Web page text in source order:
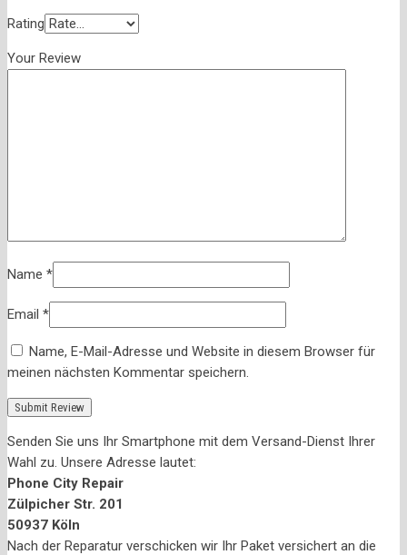
Rating
Your Review
Name *
Email *
Name, E-Mail-Adresse und Website in diesem Browser für
meinen nächsten Kommentar speichern.
Senden Sie uns Ihr Smartphone mit dem Versand-Dienst Ihrer
Wahl zu. Unsere Adresse lautet:
Phone City Repair
Zülpicher Str. 201
50937 Köln
Nach der Reparatur verschicken wir Ihr Paket versichert an die